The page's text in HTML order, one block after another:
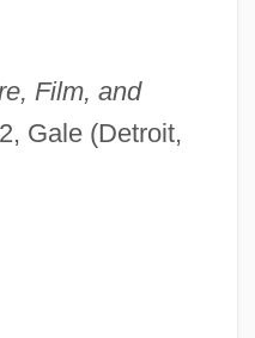
Film, and
Gale (Detroit,